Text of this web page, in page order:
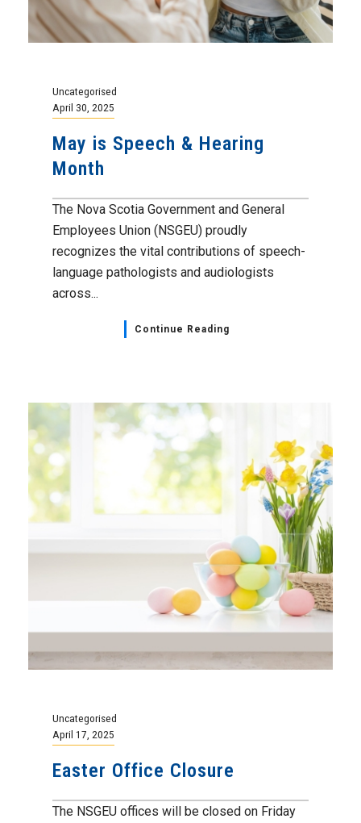
Uncategorised
April 30, 2025
May is Speech & Hearing
Month
The Nova Scotia Government and General
Employees Union (NSGEU) proudly
recognizes the vital contributions of speech-
language pathologists and audiologists
across...
Continue Reading
Uncategorised
April 17, 2025
Easter Office Closure
The NSGEU offices will be closed on Friday